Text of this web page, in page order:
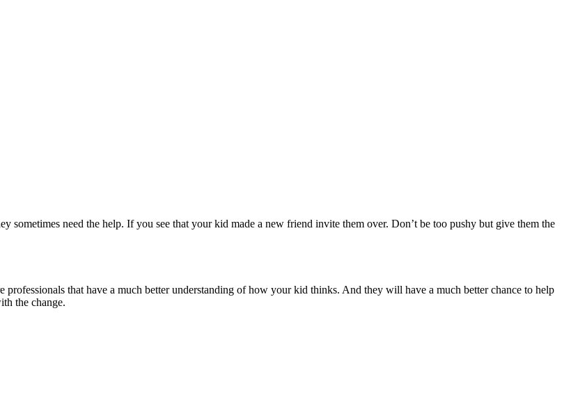
sometimes need the help. If you see that your kid made a new friend invite them over. Don’t be too pushy but give them the
professionals that have a much better understanding of how your kid thinks. And they will have a much better chance to help
the change.